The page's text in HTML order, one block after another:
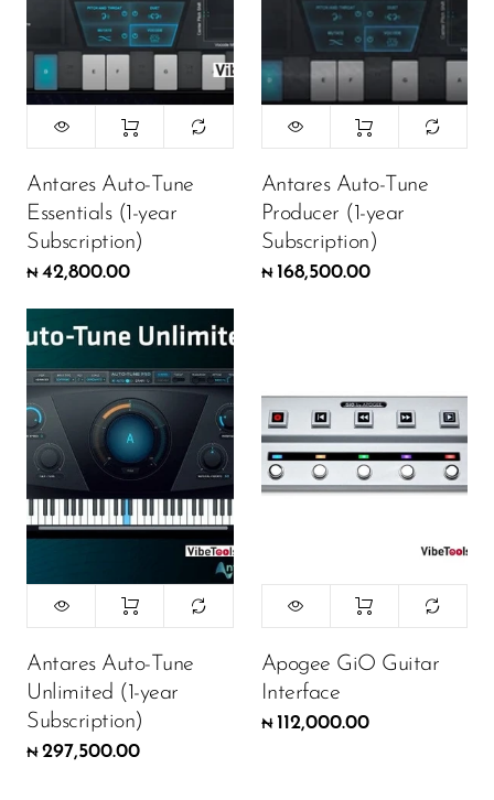
Antares Auto-Tune
Essentials (1-year
Subscription)
₦ 42,800.00
Antares Auto-Tune
Producer (1-year
Subscription)
₦ 168,500.00
Antares Auto-Tune
Unlimited (1-year
Subscription)
₦ 297,500.00
Apogee GiO Guitar
Interface
₦ 112,000.00